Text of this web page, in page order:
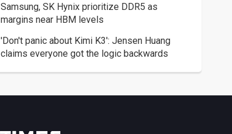
Samsung, SK Hynix prioritize DDR5 as
margins near HBM levels
'Don't panic about Kimi K3': Jensen Huang
claims everyone got the logic backwards